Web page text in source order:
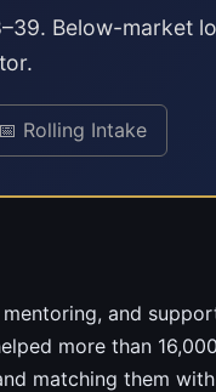
Below-market
📅 Rolling Intake
and
more than
matching them with